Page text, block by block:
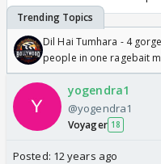
Dil Hai Tumhara - 4
people in one ragebait
yogendra1
@yogendra1
Voyager 18
Posted: 12 years ago